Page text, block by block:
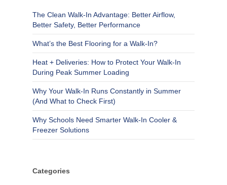
The Clean Walk-In Advantage: Better Airflow,
Better Safety, Better Performance
What’s the Best Flooring for a Walk-In?
Heat + Deliveries: How to Protect Your Walk-In
During Peak Summer Loading
Why Your Walk-In Runs Constantly in Summer
(And What to Check First)
Why Schools Need Smarter Walk-In Cooler &
Freezer Solutions
Categories